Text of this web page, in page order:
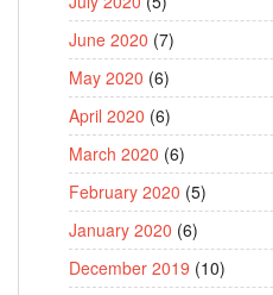
June 2020 (7)
May 2020 (6)
April 2020 (6)
March 2020 (6)
February 2020 (5)
January 2020 (6)
December 2019 (10)